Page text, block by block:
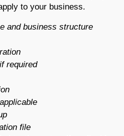
to your business.
and business structure
required
file